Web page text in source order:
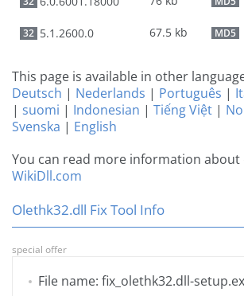
32 5.1.2600.0 67.5 kb MD5
This page is available in other
Deutsch | Nederlands | Português |
| suomi | Indonesian | Tiếng Việt |
Svenska | English
You can read more information about
WikiDll.com
Olethk32.dll Fix Tool Info
special offer
File name: fix_olethk32.dll-